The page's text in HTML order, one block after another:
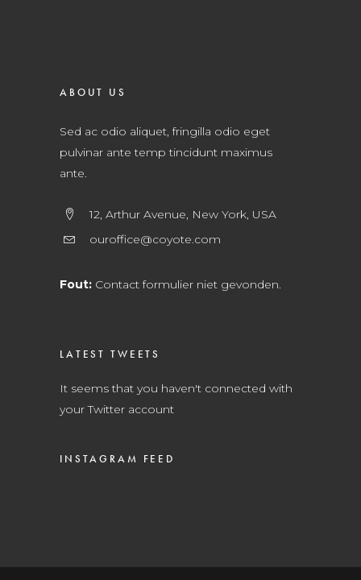
ABOUT US
Sed ac odio aliquet, fringilla odio eget
pulvinar ante temp tincidunt maximus
ante.
12, Arthur Avenue, New York, USA
ouroffice@coyote.com
Fout: Contact formulier niet gevonden.
LATEST TWEETS
It seems that you haven't connected with
your Twitter account
INSTAGRAM FEED